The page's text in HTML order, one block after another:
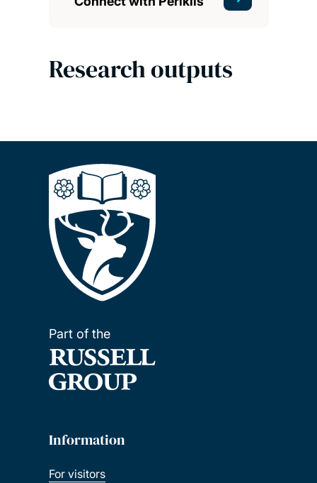
Research outputs
Part of the
Information
For visitors